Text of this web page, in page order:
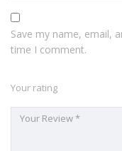
Save my name, email,
time I comment.
Your rating